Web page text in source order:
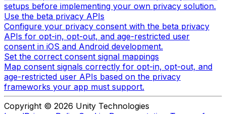
setups before implementing your own privacy solution.
Use the beta privacy APIs
Configure your privacy consent with the beta privacy
APIs for opt-in, opt-out, and age-restricted user
consent in iOS and Android development.
Set the correct consent signal mappings
Map consent signals correctly for opt-in, opt-out, and
age-restricted user APIs based on the privacy
frameworks your app must support.
Copyright © 2026 Unity Technologies